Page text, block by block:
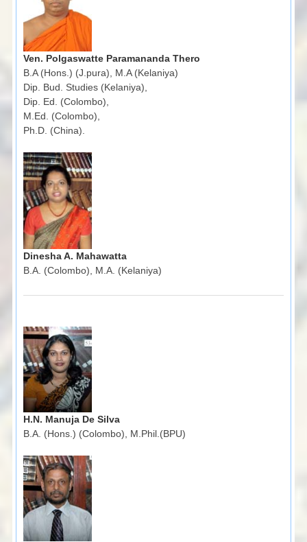
Ven. Polgaswatte Paramananda Thero
B.A (Hons.) (J.pura), M.A (Kelaniya)
Dip. Bud. Studies (Kelaniya),
Dip. Ed. (Colombo),
M.Ed. (Colombo),
Ph.D. (China).
Dinesha A. Mahawatta
B.A. (Colombo), M.A. (Kelaniya)
H.N. Manuja De Silva
B.A. (Hons.) (Colombo), M.Phil.(BPU)